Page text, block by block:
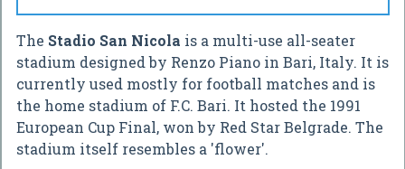
The Stadio San Nicola is a multi-use all-seater
stadium designed by Renzo Piano in Bari, Italy. It is
currently used mostly for football matches and is
the home stadium of F.C. Bari. It hosted the 1991
European Cup Final, won by Red Star Belgrade. The
stadium itself resembles a 'flower'.